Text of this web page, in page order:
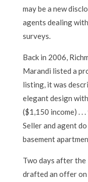
may be a new
agents dealing
surveys.
Back in 2006,
Marandi listed a
listing, it was
elegant design
($1,150 income) . .
Seller and agent
basement
Two days after
drafted an offer on